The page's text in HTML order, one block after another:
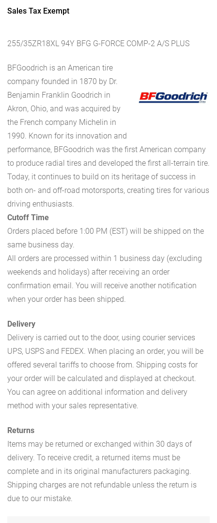
Sales Tax Exempt
255/35ZR18XL 94Y BFG G-FORCE COMP-2 A/S PLUS
BFGoodrich is an American tire
company founded in 1870 by Dr.
Benjamin Franklin Goodrich in
Akron, Ohio, and was acquired by
the French company Michelin in
1990. Known for its innovation and
performance, BFGoodrich was the first American company
to produce radial tires and developed the first all-terrain tire.
Today, it continues to build on its heritage of success in
both on- and off-road motorsports, creating tires for various
driving enthusiasts.
Cutoff Time
Orders placed before 1:00 PM (EST) will be shipped on the
same business day.
All orders are processed within 1 business day (excluding
weekends and holidays) after receiving an order
confirmation email. You will receive another notification
when your order has been shipped.
Delivery
Delivery is carried out to the door, using courier services
UPS, USPS and FEDEX. When placing an order, you will be
offered several tariffs to choose from. Shipping costs for
your order will be calculated and displayed at checkout.
You can agree on additional information and delivery
method with your sales representative.
Returns
Items may be returned or exchanged within 30 days of
delivery. To receive credit, a returned items must be
complete and in its original manufacturers packaging.
Shipping charges are not refundable unless the return is
due to our mistake.